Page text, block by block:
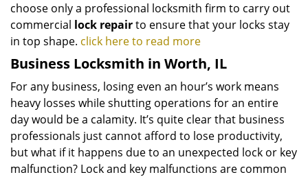
choose only a professional locksmith firm to carry out
commercial lock repairto ensure that your locks stay
in top shape. click here to read more
Business Locksmith in Worth, IL
For any business, losing even an hour’s work means
heavy losses while shutting operations for an entire
day would be a calamity. It’s quite clear that business
professionals just cannot afford to lose productivity,
but what if it happens due to an unexpected lock or key
malfunction? Lock and key malfunctions are common